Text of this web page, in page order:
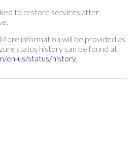
to restore services after
More information will be provided as
status history can be found at
en-us/status/history.